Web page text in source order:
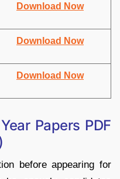
Download Now
Download Now
Download Now
Papers PDF
before appearing for